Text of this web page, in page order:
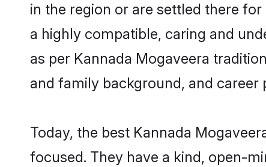
in the region or are settled there
a highly compatible, caring and
as per Kannada Mogaveera
and family background, and career
Today, the best Kannada
focused. They have a kind, open-